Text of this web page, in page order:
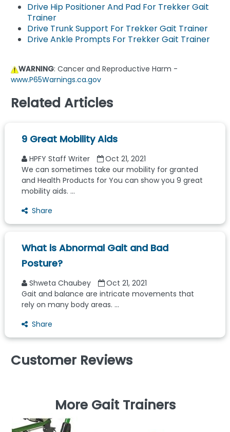
Drive Hip Positioner And Pad For Trekker Gait
Trainer
Drive Trunk Support For Trekker Gait Trainer
Drive Ankle Prompts For Trekker Gait Trainer
WARNING: Cancer and Reproductive Harm -
www.P65Warnings.ca.gov
Related Articles
9 Great Mobility Aids
HPFY Staff Writer
Oct 21, 2021
We can sometimes take our mobility for granted
and Health Products for You can show you 9 great
mobility aids. ...
Share
What is Abnormal Gait and Bad
Posture?
Shweta Chaubey
Oct 21, 2021
Gait and balance are intricate movements that
rely on many body areas. ...
Share
Customer Reviews
More Gait Trainers